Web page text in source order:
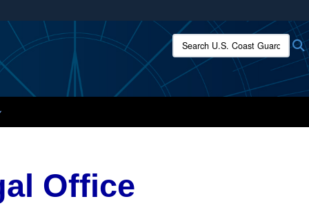
use HTTPS
means you’ve safely connected to the .mil website.
only on official, secure websites.
Search U.S. Coast Guard:
Office